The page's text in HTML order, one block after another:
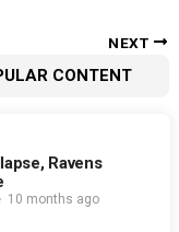
NEXT
CONTENT
Ravens
10 months ago